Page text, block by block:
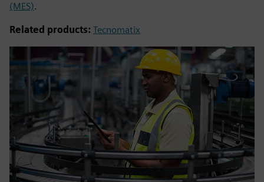
(MES).
Related products: Tecnomatix